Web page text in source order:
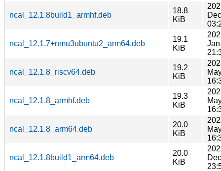
ncal_12.1.8build1_armhf.deb
18.8
KiB
ncal_12.1.7+nmu3ubuntu2_arm64.deb
19.1
KiB
ncal_12.1.8_riscv64.deb
19.2
KiB
ncal_12.1.8_armhf.deb
19.3
KiB
ncal_12.1.8_arm64.deb
20.0
KiB
ncal_12.1.8build1_arm64.deb
20.0
KiB